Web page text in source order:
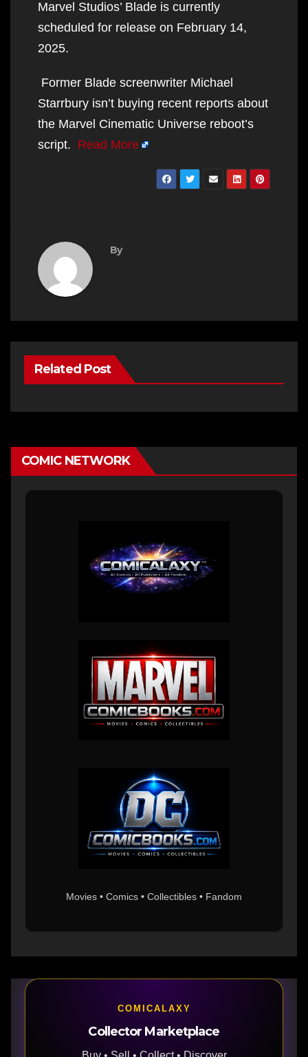
Marvel Studios’ Blade is currently
scheduled for release on February 14,
2025.
Former Blade screenwriter Michael
Starrbury isn’t buying recent reports about
the Marvel Cinematic Universe reboot’s
script. Read More
By
Related Post
COMIC NETWORK
Movies • Comics • Collectibles • Fandom
COMICALAXY
Collector Marketplace